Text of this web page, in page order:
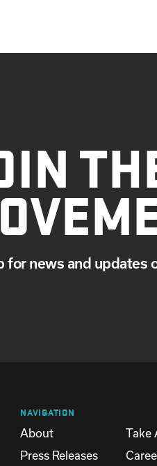
for news and updates
NAVIGATION
About Take
Press Releases